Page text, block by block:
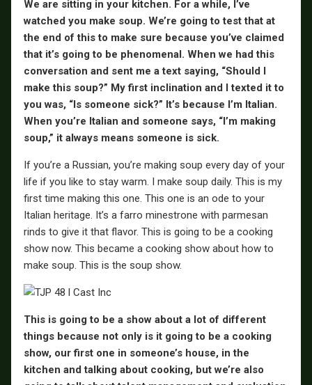
We are sitting in your kitchen. For a while, I’ve
watched you make soup. We’re going to test that at
the end of this to make sure because you’ve claimed
that it’s going to be phenomenal. When we had this
conversation and sent me a text saying, “Should I
make this soup?” My first inclination and I texted it to
you was, “Is someone sick?” It’s because I’m Italian.
When you’re Italian and someone says, “I’m making
soup,” it always means someone is sick.
If you’re a Russian, you’re making soup every day of your
life if you like to stay warm. I make soup daily. This is my
first time making this one. This one is an ode to your
Italian heritage. It’s a farro minestrone with parmesan
rinds to give it that flavor. This is going to be a cooking
show now. This became a cooking show about how to
make soup. This is the soup show.
This is going to be a show about a lot of different
things because not only is it going to be a cooking
show, our first one in someone’s house, in the
kitchen and talking about cooking, but we’re also